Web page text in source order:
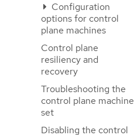
Configuration
options for control
plane machines
Control plane
resiliency and
recovery
Troubleshooting the
control plane machine
set
Disabling the control